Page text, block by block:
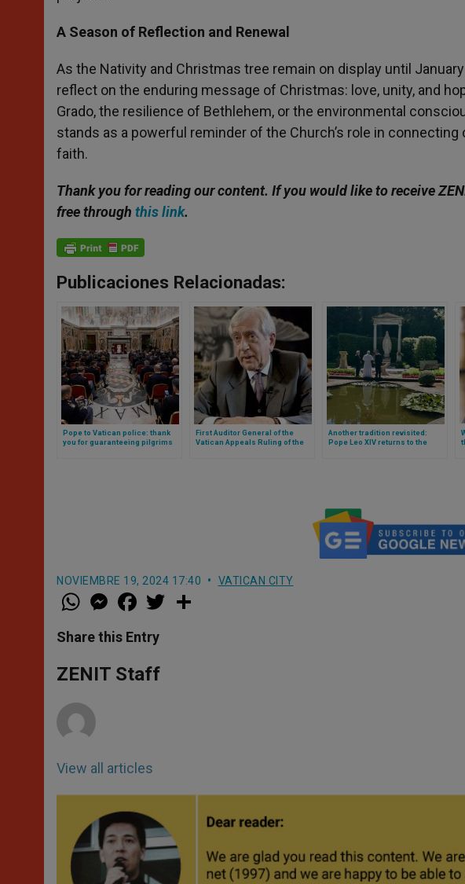
A Season of Reflection and Renewal
As the Nativity and Christmas tree remain on display until
reflect on the enduring message of Christmas: love, unity, and
Grado, the resilience of Bethlehem, or the environmental
stands as a powerful reminder of the Church’s role in
faith.
Thank you for reading our content. If you would like to receive
free through this link.
Publicaciones Relacionadas:
Pope to Vatican police: thank
you for guaranteeing pilgrims
First Auditor General of the
Vatican Appeals Ruling of the
Another tradition revisited:
Pope Leo XIV returns to the
NOVIEMBRE 19, 2024 17:40 VATICAN CITY
W
h
t
s
p
p
M
e
s
e
g
e
a
e
b
o
k
w
Share this Entry
ZENIT Staff
View all articles